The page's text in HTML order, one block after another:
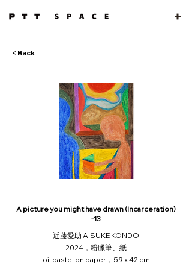
< Back
A picture you might have drawn (Incarceration)
-13
近藤愛助 AISUKE KONDO
2024，粉臘筆、紙
oil pastel on paper，59 x 42 cm